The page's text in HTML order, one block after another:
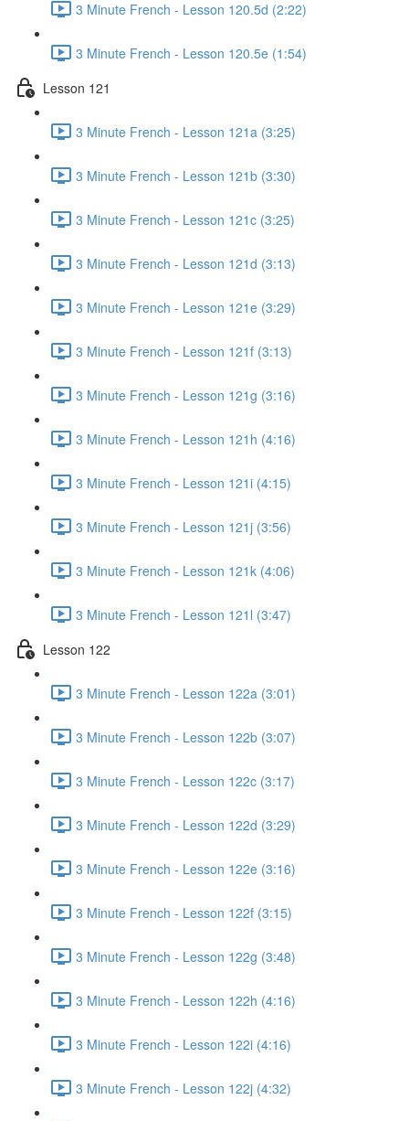
3 Minute French - Lesson 120.5d (2:22)
3 Minute French - Lesson 120.5e (1:54)
Lesson 121
3 Minute French - Lesson 121a (3:25)
3 Minute French - Lesson 121b (3:30)
3 Minute French - Lesson 121c (3:25)
3 Minute French - Lesson 121d (3:13)
3 Minute French - Lesson 121e (3:29)
3 Minute French - Lesson 121f (3:13)
3 Minute French - Lesson 121g (3:16)
3 Minute French - Lesson 121h (4:16)
3 Minute French - Lesson 121i (4:15)
3 Minute French - Lesson 121j (3:56)
3 Minute French - Lesson 121k (4:06)
3 Minute French - Lesson 121l (3:47)
Lesson 122
3 Minute French - Lesson 122a (3:01)
3 Minute French - Lesson 122b (3:07)
3 Minute French - Lesson 122c (3:17)
3 Minute French - Lesson 122d (3:29)
3 Minute French - Lesson 122e (3:16)
3 Minute French - Lesson 122f (3:15)
3 Minute French - Lesson 122g (3:48)
3 Minute French - Lesson 122h (4:16)
3 Minute French - Lesson 122i (4:16)
3 Minute French - Lesson 122j (4:32)